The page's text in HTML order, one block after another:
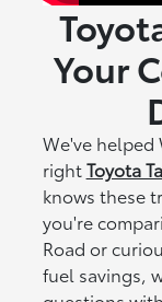
Your
We've helped
rightToyota
knows these
you're
Road or
fuel savings,